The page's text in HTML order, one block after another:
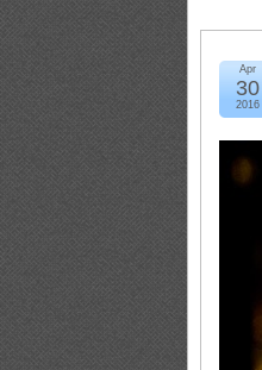
Apr
30
2016